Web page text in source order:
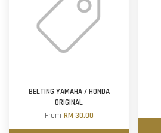
BELTING YAMAHA / HONDA
ORIGINAL
From RM 30.00